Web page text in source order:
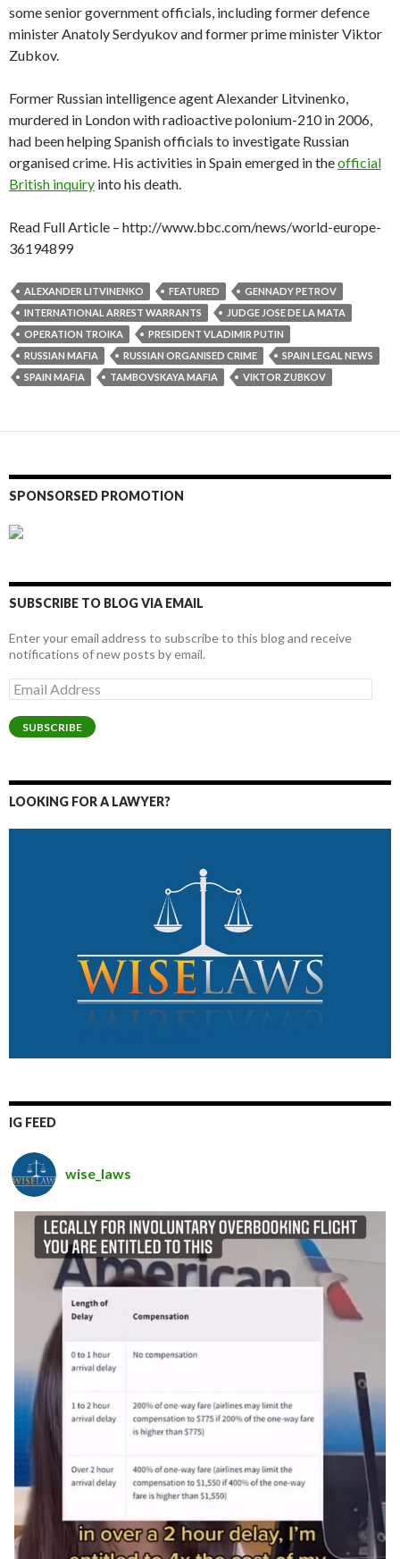
some senior government officials, including former defence
minister Anatoly Serdyukov and former prime minister Viktor
Zubkov.
Former Russian intelligence agent Alexander Litvinenko,
murdered in London with radioactive polonium-210 in 2006,
had been helping Spanish officials to investigate Russian
organised crime. His activities in Spain emerged in theofficial
British inquiry into his death.
Read Full Article – http://www.bbc.com/news/world-europe-
36194899
ALEXANDER LITVINENKO FEATURED
GENNADY PETROV
INTERNATIONAL ARREST WARRANTS
JUDGE JOSE DE LA MATA
OPERATION TROIKA
PRESIDENT VLADIMIR PUTIN
RUSSIAN MAFIA
RUSSIAN ORGANISED CRIME
SPAIN LEGAL NEWS
SPAIN MAFIA
TAMBOVSKAYA MAFIA VIKTOR ZUBKOV
SPONSORSED PROMOTION
SUBSCRIBE TO BLOG VIA EMAIL
Enter your email address to subscribe to this blog and receive
notifications of new posts by email.
Email
Address
SUBSCRIBE
LOOKING FOR A LAWYER?
IG FEED
wise_laws